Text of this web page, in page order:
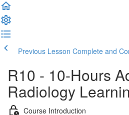
Previous Lesson Complete and
R10 - 10-Hours
Radiology
Course Introduction